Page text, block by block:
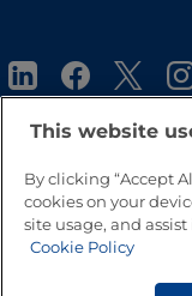
Go to Top
This website
By clicking “Accept
cookies on your
site usage, and
Cookie Policy